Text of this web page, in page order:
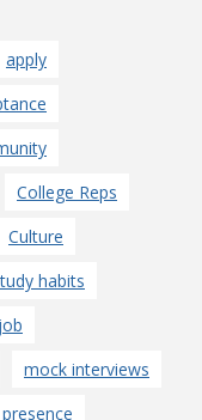
apply
College Reps
Culture
habits
mock interviews